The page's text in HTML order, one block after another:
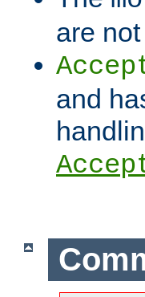
are
and